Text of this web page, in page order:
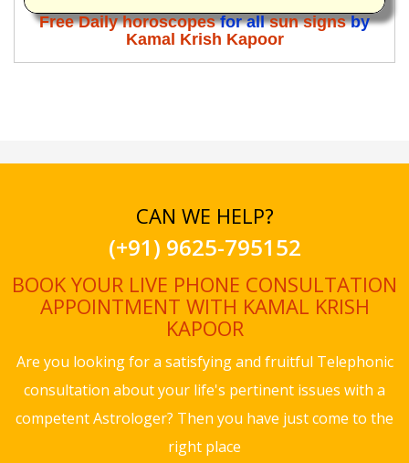
Free Daily horoscopesfor allsun signsby
Kamal Krish Kapoor
CAN WE HELP?
(+91) 9625-795152
BOOK YOUR LIVE PHONE CONSULTATION
APPOINTMENT WITH KAMAL KRISH
KAPOOR
Are you looking for a satisfying and fruitful Telephonic
consultation about your life's pertinent issues with a
competent Astrologer? Then you have just come to the
right place